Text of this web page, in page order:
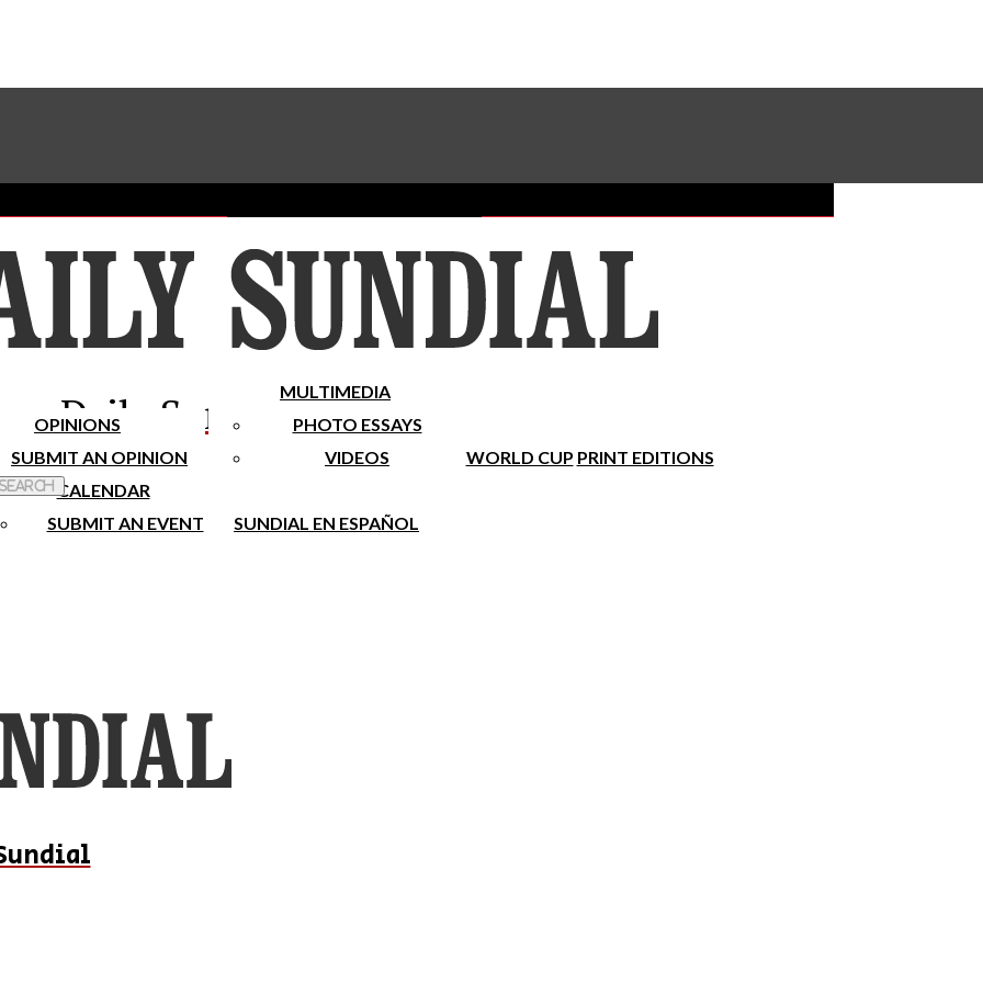
Subscribe To Our Newsletter
Place A Classified Ad
Sundial Classifieds Make A Gift Online
Daily Sundial
OPINIONS
SUBMIT AN OPINION
MULTIMEDIA
PHOTO ESSAYS
VIDEOS
WORLD CUP PRINT EDITIONS
CALENDAR
SUBMIT AN EVENT
SUNDIAL EN ESPAÑOL